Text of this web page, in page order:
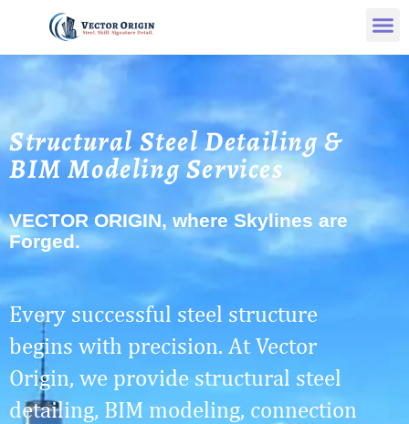
Structural Steel Detailing &
BIM Modeling Services
VECTOR ORIGIN, where Skylines are
Forged.
Every successful steel structure
begins with precision. At Vector
Origin, we provide structural steel
detailing, BIM modeling, connection